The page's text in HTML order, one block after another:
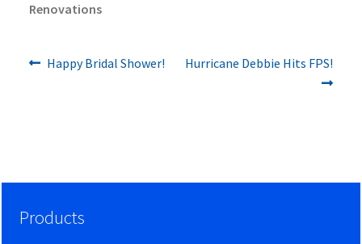
Renovations
Post
Previous
Happy Bridal Shower!
Next
Hurricane Debbie Hits FPS!
Products